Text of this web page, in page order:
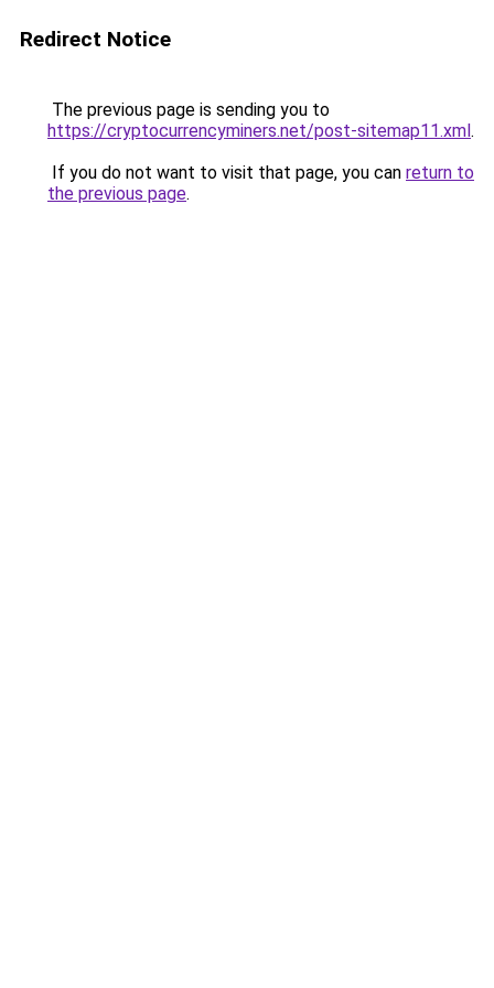
Redirect Notice
The previous page is sending you to
https://cryptocurrencyminers.net/post-sitemap11.xml.
If you do not want to visit that page, you can return to
the previous page.